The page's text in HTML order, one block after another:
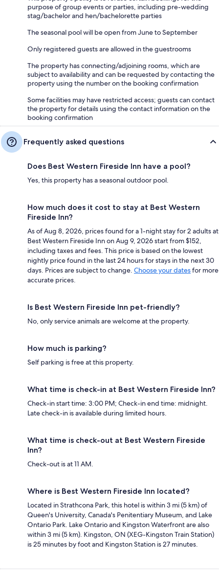
purpose of group events or parties, including pre-wedding
stag/bachelor and hen/bachelorette parties
The seasonal pool will be open from June to September
Only registered guests are allowed in the guestrooms
The property has connecting/adjoining rooms, which are
subject to availability and can be requested by contacting the
property using the number on the booking confirmation
Some facilities may have restricted access; guests can contact
the property for details using the contact information on the
booking confirmation
Frequently asked questions
Does Best Western Fireside Inn have a pool?
Yes, this property has a seasonal outdoor pool.
How much does it cost to stay at Best Western
Fireside Inn?
As of Aug 8, 2026, prices found for a 1-night stay for 2 adults at
Best Western Fireside Inn on Aug 9, 2026 start from $152,
including taxes and fees. This price is based on the lowest
nightly price found in the last 24 hours for stays in the next 30
days. Prices are subject to change. Choose your datesfor more
accurate prices.
Is Best Western Fireside Inn pet-friendly?
No, only service animals are welcome at the property.
How much is parking?
Self parking is free at this property.
What time is check-in at Best Western Fireside Inn?
Check-in start time: 3:00 PM; Check-in end time: midnight.
Late check-in is available during limited hours.
What time is check-out at Best Western Fireside
Inn?
Check-out is at 11 AM.
Where is Best Western Fireside Inn located?
Located in Strathcona Park, this hotel is within 3 mi (5 km) of
Queen's University, Canada's Penitentiary Museum, and Lake
Ontario Park. Lake Ontario and Kingston Waterfront are also
within 3 mi (5 km). Kingston, ON (XEG-Kingston Train Station)
is 25 minutes by foot and Kingston Station is 27 minutes.